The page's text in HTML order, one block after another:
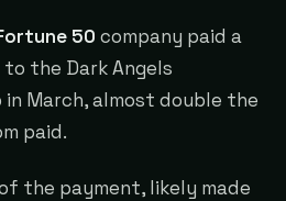
50 company paid a
to the Dark Angels
in March, almost double the
paid.
the payment, likely made